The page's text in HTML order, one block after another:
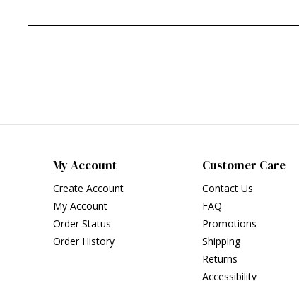
My Account
Create Account
My Account
Order Status
Order History
Customer Care
Contact Us
FAQ
Promotions
Shipping
Returns
Accessibility